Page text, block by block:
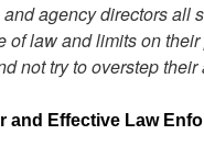
agency directors all
of law and limits on
not try to overstep their
and Effective Law